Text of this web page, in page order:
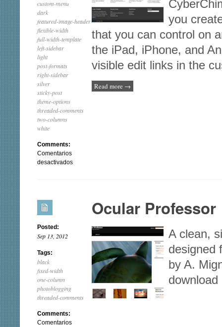
custom-menu
dark
featured-image-header
flexible-width
full-width-template
left-sidebar
light
post-formats
right-sidebar
silver
sticky-post
theme-options
threaded-comments
two-columns
white
Comments:
Comentarios
desactivadosen
you
that you can control on
the iPad, iPhone, and
visible edit links in the
Read more →
Posted:
Sep 13, 2012
Tags:
black
fixed-width
one-column
photoblogging
threaded-comments
Comments:
Comentarios
Ocular Professor
A clean,
designed
by A.
download